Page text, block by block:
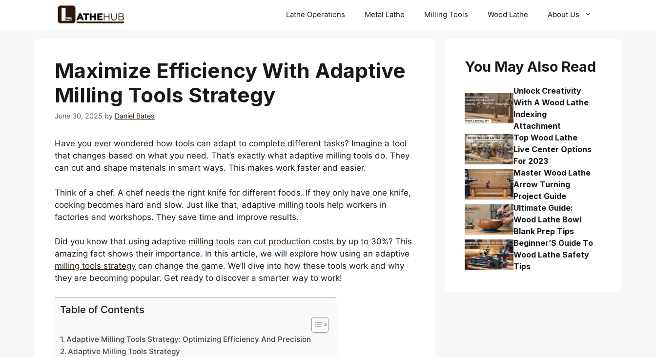
Lathe Operations Metal Lathe Milling Tools Wood Lathe About Us
Maximize Efficiency With Adaptive
Milling Tools Strategy
June 30, 2025 by Daniel Bates
Have you ever wondered how tools can adapt to complete different tasks? Imagine a tool
that changes based on what you need. That’s exactly what adaptive milling tools do. They
can cut and shape materials in smart ways. This makes work faster and easier.
Think of a chef. A chef needs the right knife for different foods. If they only have one knife,
cooking becomes hard and slow. Just like that, adaptive milling tools help workers in
factories and workshops. They save time and improve results.
Did you know that using adaptive milling tools can cut production costs by up to 30%? This
amazing fact shows their importance. In this article, we will explore how using an adaptive
milling tools strategy can change the game. We’ll dive into how these tools work and why
they are becoming popular. Get ready to discover a smarter way to work!
Table of Contents
Adaptive Milling Tools Strategy: Optimizing Efficiency And Precision
Adaptive Milling Tools Strategy
You May Also Read
Unlock Creativity
With A Wood Lathe
Indexing
Attachment
Top Wood Lathe
Live Center Options
For 2023
Master Wood Lathe
Arrow Turning
Project Guide
Ultimate Guide:
Wood Lathe Bowl
Blank Prep Tips
Beginner’S Guide To
Wood Lathe Safety
Tips